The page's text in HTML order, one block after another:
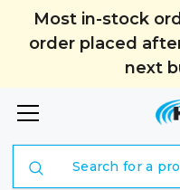
Most in-stock
order placed
next